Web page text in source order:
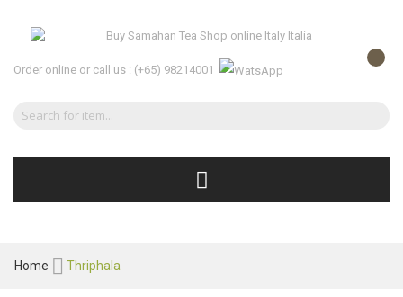
Order online or call us : (+65) 98214001
Home Thriphala